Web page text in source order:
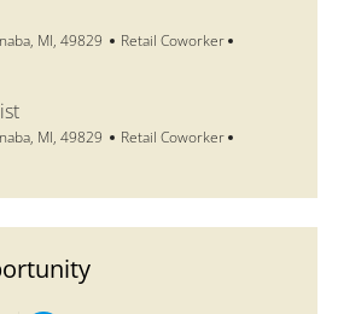
MI, 49829 Category
Retail Coworker
MI, 49829 Category
Retail Coworker